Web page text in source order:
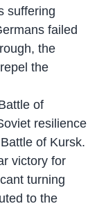
suffering
failed
the
the
of
resilience
of Kursk.
victory for
turning
to the